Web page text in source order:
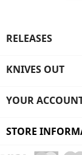
RELEASES
KNIVES OUT
YOUR
STORE